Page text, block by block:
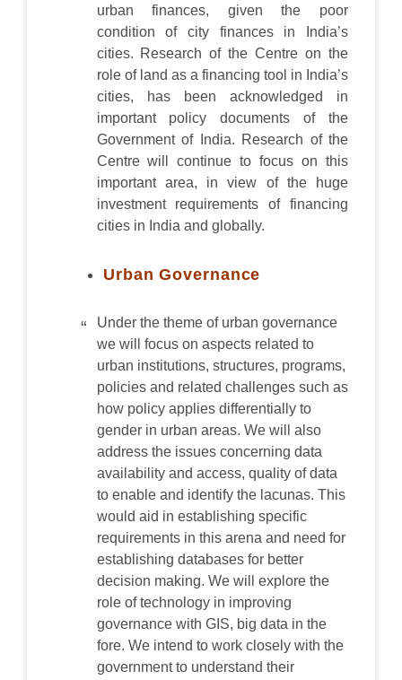
urban finances, given the poor
condition of city finances in India’s
cities. Research of the Centre on the
role of land as a financing tool in India’s
cities, has been acknowledged in
important policy documents of the
Government of India. Research of the
Centre will continue to focus on this
important area, in view of the huge
investment requirements of financing
cities in India and globally.
Urban Governance
Under the theme of urban governance
we will focus on aspects related to
urban institutions, structures, programs,
policies and related challenges such as
how policy applies differentially to
gender in urban areas. We will also
address the issues concerning data
availability and access, quality of data
to enable and identify the lacunas. This
would aid in establishing specific
requirements in this arena and need for
establishing databases for better
decision making. We will explore the
role of technology in improving
governance with GIS, big data in the
fore. We intend to work closely with the
government to understand their